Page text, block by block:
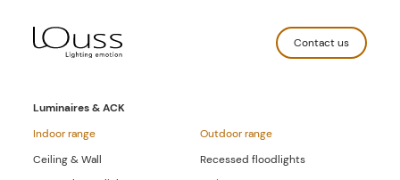
Contact us
Luminaires & ACK
Indoor range
Ceiling & Wall
Outdoor range
Recessed floodlights